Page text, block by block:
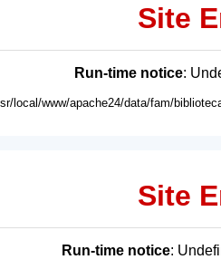
Site
Run-time notice:
local/www/apache24/data/fam/
Site
Run-time notice: